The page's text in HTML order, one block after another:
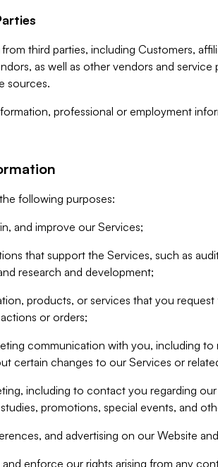
third parties, including Customers,
as well as other vendors and service
sources.
professional or employment
following purposes:
and improve our Services;
that support the Services, such as
research and development;
products, or services that you
or orders;
communication with you, including
certain changes to our Services or
including to contact you regarding
promotions, special events, and
and advertising on our Website
enforce our rights arising from any